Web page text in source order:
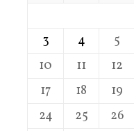
3
4 5
10
11 12
17
18 19
24
25 26